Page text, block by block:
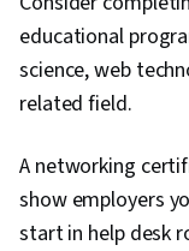
educational
science, web
related field.
A networking
show employers
start in help desk